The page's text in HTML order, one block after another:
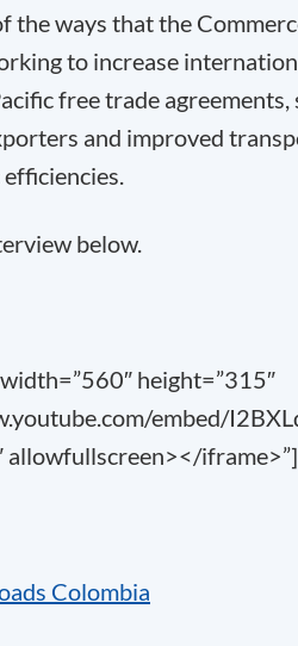
the ways that the
to increase
free trade
and improved
below.
height=”315″
embed/
allowfullscreen></iframe>”]
Colombia